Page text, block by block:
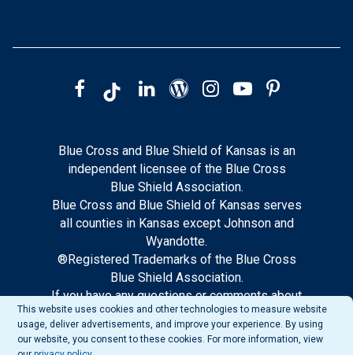
Blue Cross and Blue Shield of Kansas is an
independent licensee of the Blue Cross
Blue Shield Association.
Blue Cross and Blue Shield of Kansas serves
all counties in Kansas except Johnson and
Wyandotte.
®Registered Trademarks of the Blue Cross
Blue Shield Association.
If you have any questions or comments about
this site, please notify our web support.
This website uses cookies and other technologies to measure website
usage, deliver advertisements, and improve your experience. By using
our website, you consent to these cookies. For more information, view